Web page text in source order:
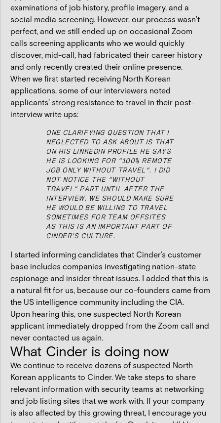
examinations of job history, profile imagery, and a
social media screening. However, our process wasn’t
perfect, and we still ended up on occasional Zoom
calls screening applicants who we would quickly
discover, mid-call, had fabricated their career history
and only recently created their online presence.
When we first started receiving North Korean
applications, some of our interviewers noted
applicants’ strong resistance to travel in their post-
interview write ups:
ONE CLARIFYING QUESTION THAT I
NEGLECTED TO ASK ABOUT IS THAT
ON HIS LINKEDIN PROFILE HE SAYS
HE IS LOOKING FOR “100% REMOTE
JOB ONLY WITHOUT TRAVEL”. I DID
NOT NOTICE THE “WITHOUT
TRAVEL” PART UNTIL AFTER THE
INTERVIEW. WE SHOULD MAKE SURE
HE WOULD BE WILLING TO TRAVEL
SOMETIMES FOR TEAM OFFSITES
AS THIS IS AN IMPORTANT PART OF
CINDER’S CULTURE.
I started informing candidates that Cinder’s customer
base includes companies investigating nation-state
espionage and insider threat issues. I added that this is
a natural fit for us, because our co-founders came from
the US intelligence community including the CIA.
Upon hearing this, one suspected North Korean
applicant immediately dropped from the Zoom call and
never contacted us again.
What Cinder is doing now
We continue to receive dozens of suspected North
Korean applicants to Cinder. We take steps to share
relevant information with security teams at networking
and job listing sites that we work with. If your company
is also affected by this growing threat, I encourage you